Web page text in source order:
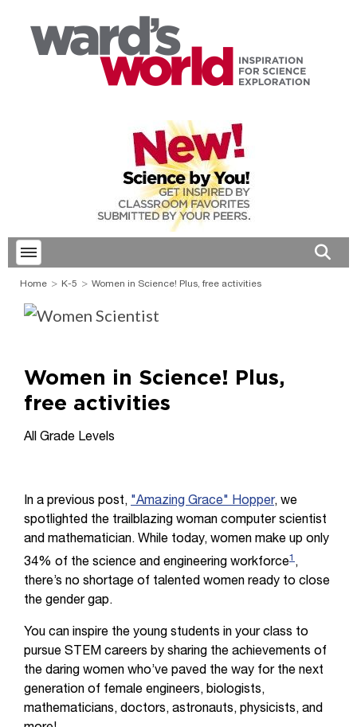
Toggle menubar
Home K-5 Women in Science! Plus, free activities
Women in Science! Plus,
free activities
All Grade Levels
In a previous post, "Amazing Grace" Hopper, we
spotlighted the trailblazing woman computer scientist
and mathematician. While today, women make up only
34% of the science and engineering workforce1 ,
there’s no shortage of talented women ready to close
the gender gap.
You can inspire the young students in your class to
pursue STEM careers by sharing the achievements of
the daring women who’ve paved the way for the next
generation of female engineers, biologists,
mathematicians, doctors, astronauts, physicists, and